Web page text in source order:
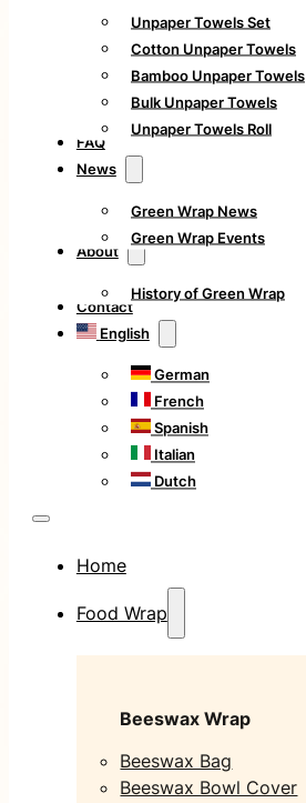
Unpaper Towels Set
Cotton Unpaper Towels
Bamboo Unpaper Towels
Bulk Unpaper Towels
Unpaper Towels Roll
FAQ
News
Green Wrap News
Green Wrap Events
About
History of Green Wrap
Contact
English
German
French
Spanish
Italian
Dutch
Home
Food Wrap
Beeswax Wrap
Beeswax Bag
Beeswax Bowl Cover